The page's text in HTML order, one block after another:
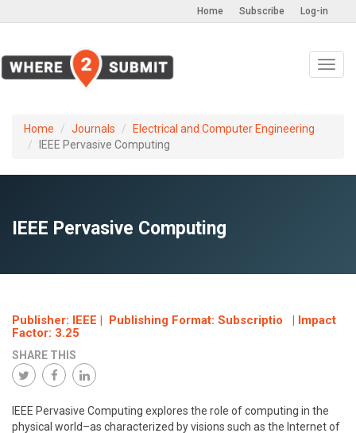
Log-in
Subscribe
Home
Home Journals
Electrical and Computer Engineering
IEEE Pervasive Computing
IEEE Pervasive Computing
Publisher: IEEE | Publishing Format: Subscriptio | Impact
Factor: 3.25
SHARE THIS
IEEE Pervasive Computing explores the role of computing in the
physical world–as characterized by visions such as the Internet of